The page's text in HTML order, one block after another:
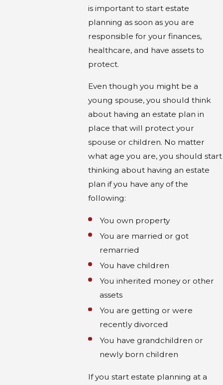
is important to start estate
planning as soon as you are
responsible for your finances,
healthcare, and have assets to
protect.
Even though you might be a
young spouse, you should think
about having an estate plan in
place that will protect your
spouse or children. No matter
what age you are, you should start
thinking about having an estate
plan if you have any of the
following:
You own property
You are married or got
remarried
You have children
You inherited money or other
assets
You are getting or were
recently divorced
You have grandchildren or
newly born children
If you start estate planning at a